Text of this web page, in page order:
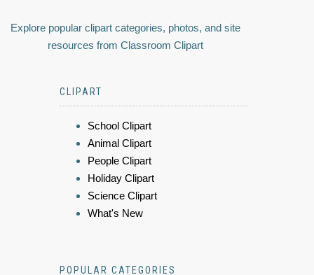
Explore popular clipart categories, photos, and site
resources from Classroom Clipart
CLIPART
School Clipart
Animal Clipart
People Clipart
Holiday Clipart
Science Clipart
What's New
POPULAR CATEGORIES